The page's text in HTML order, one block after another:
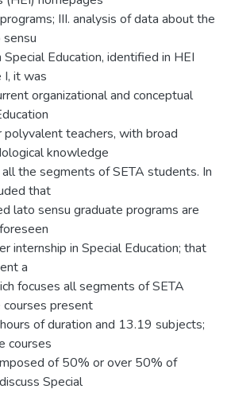
III. analysis of data about the
Education, identified in HEI
I, it was
organizational and conceptual
polyvalent teachers, with broad
knowledge
the segments of SETA students. In
that
lato sensu graduate programs are
internship in Special Education; that
a
focuses all segments of SETA
present
of duration and 13.19 subjects;
courses
of 50% or over 50% of
Special